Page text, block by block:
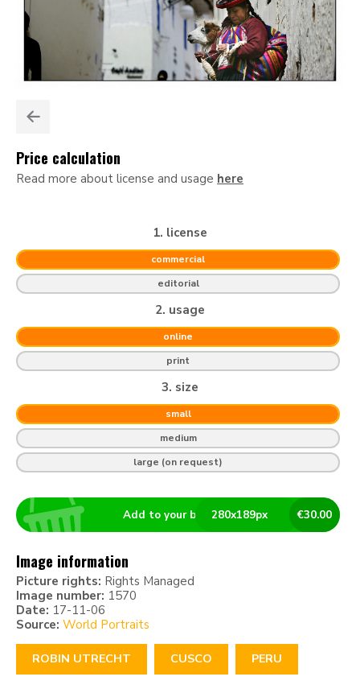
Price calculation
Read more about license and usage here
1. license
commercial
editorial
2. usage
online
print
3. size
small
medium
large (on request)
€30.00
280x189px
Add to your basket
Image information
Picture rights: Rights Managed
Image number: 1570
Date: 17-11-06
Source: World Portraits
ROBIN UTRECHT CUSCO PERU